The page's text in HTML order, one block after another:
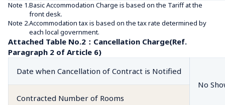
Note 1.Basic Accommodation Charge is based on the Tariff at the
front desk.
Note 2.Accommodation tax is based on the tax rate determined by
each local government.
Attached Table No.2：Cancellation Charge(Ref.
Paragraph 2 of Article 6)
Date when Cancellation of Contract is Notified
No
Contracted Number of Rooms